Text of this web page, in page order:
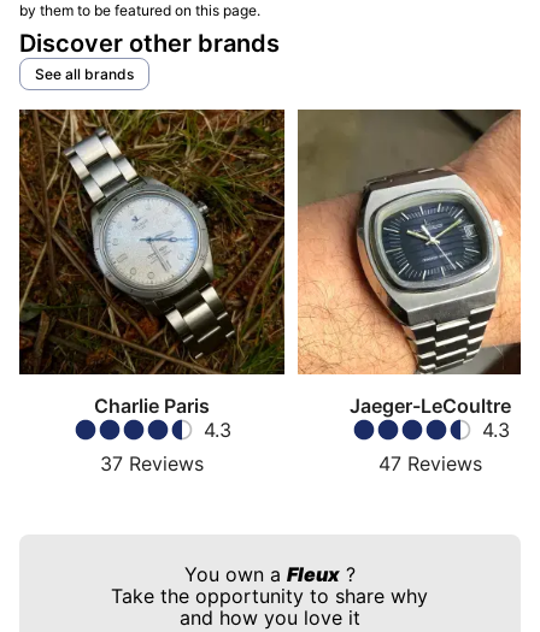
by them to be featured on this page.
Discover other brands
See all brands
Charlie Paris
4.3
37 Reviews
Jaeger-LeCoultre
4.3
47 Reviews
You own a Fleux?
Take the opportunity to share why
and how you love it